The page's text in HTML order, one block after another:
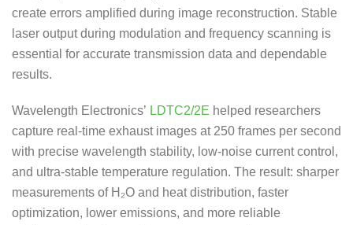
create errors amplified during image reconstruction. Stable
laser output during modulation and frequency scanning is
essential for accurate transmission data and dependable
results.
Wavelength Electronics’ LDTC2/2E helped researchers
capture real-time exhaust images at 250 frames per second
with precise wavelength stability, low-noise current control,
and ultra-stable temperature regulation. The result: sharper
measurements of H₂O and heat distribution, faster
optimization, lower emissions, and more reliable